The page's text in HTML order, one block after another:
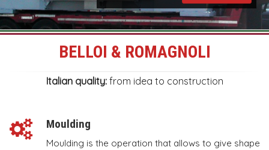
BELLOI & ROMAGNOLI
Italian quality:from idea to construction
Moulding
Moulding is the operation that allows to give shape